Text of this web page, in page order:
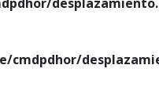
cmdpdhor/